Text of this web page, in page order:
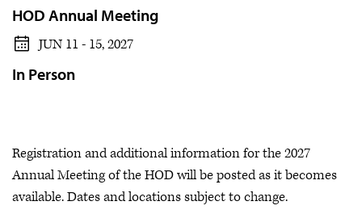
Audio
Newsletters
Video
HOD Annual Meeting
JUN 11 - 15, 2027
In Person
Registration and additional information for the 2027
Annual Meeting of the HOD will be posted as it becomes
available. Dates and locations subject to change.